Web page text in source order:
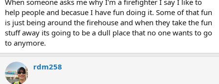
help people and becasue I have fun doing it. Some of that fun
is just being around the firehouse and when they take the fun
stuff away its going to be a dull place that no one wants to go
to anymore.
rdm258